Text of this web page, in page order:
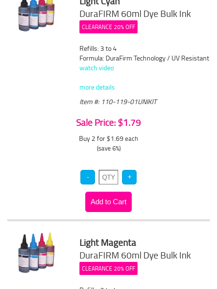
DuraFIRM 60ml Dye Bulk Ink
CLEARANCE 20% OFF
Refills: 3 to 4
Formula: DuraFirm Technology / UV Resistant
watch video
more details
Item #: 110-119-01UNIKIT
Sale Price: $1.79
Buy 2 for $1.69 each
(save 6%)
Light Magenta
DuraFIRM 60ml Dye Bulk Ink
CLEARANCE 20% OFF